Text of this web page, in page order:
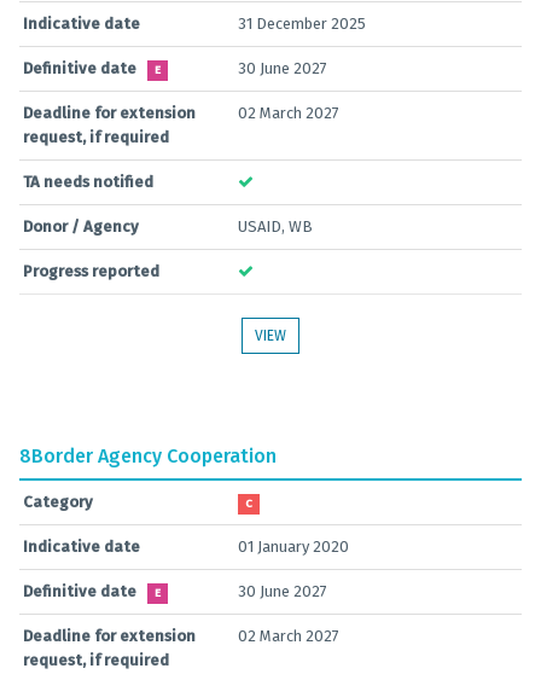
Indicative date 31 December 2025
Definitive date E 30 June 2027
Deadline for extension
request, if required
02 March 2027
TA needs notified
Donor / Agency USAID, WB
Progress reported
VIEW
8Border Agency Cooperation
Category C
Indicative date 01 January 2020
Definitive date E 30 June 2027
Deadline for extension
request, if required
02 March 2027